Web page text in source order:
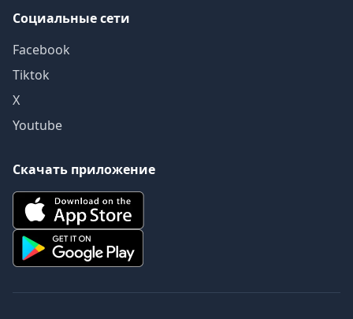
Социальные сети
Facebook
Tiktok
X
Youtube
Скачать приложение